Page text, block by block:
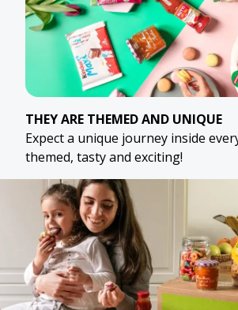
THEY ARE THEMED AND UNIQUE
Expect a unique journey inside
themed, tasty and exciting!